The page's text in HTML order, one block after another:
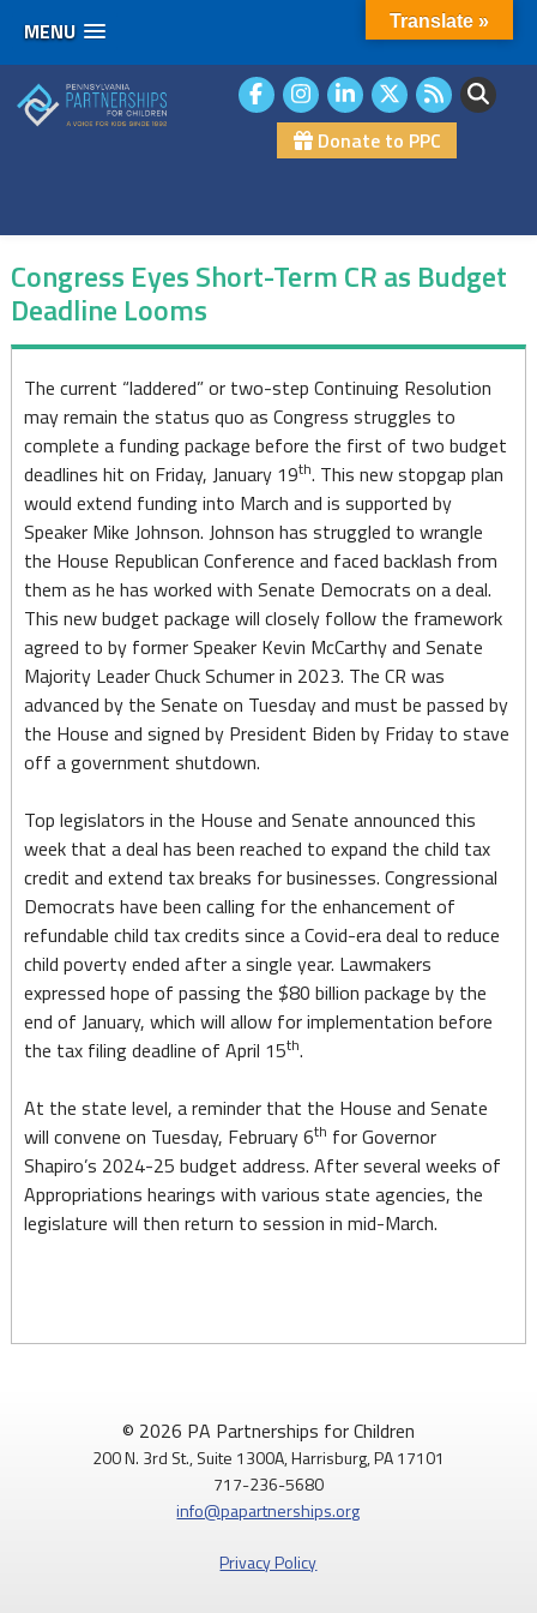
MENU
to
content
Donate to PPC
Congress Eyes Short-Term CR as Budget
Deadline Looms
Congress
Eyes
Short-
Term
CR
as
Budget
Deadline
Looms
The current “laddered” or two-step Continuing Resolution
may remain the status quo as Congress struggles to
complete a funding package before the first of two budget
deadlines hit on Friday, January 19th. This new stopgap plan
would extend funding into March and is supported by
Speaker Mike Johnson. Johnson has struggled to wrangle
the House Republican Conference and faced backlash from
them as he has worked with Senate Democrats on a deal.
This new budget package will closely follow the framework
agreed to by former Speaker Kevin McCarthy and Senate
Majority Leader Chuck Schumer in 2023. The CR was
advanced by the Senate on Tuesday and must be passed by
the House and signed by President Biden by Friday to stave
off a government shutdown.
Top legislators in the House and Senate announced this
week that a deal has been reached to expand the child tax
credit and extend tax breaks for businesses. Congressional
Democrats have been calling for the enhancement of
refundable child tax credits since a Covid-era deal to reduce
child poverty ended after a single year. Lawmakers
expressed hope of passing the $80 billion package by the
end of January, which will allow for implementation before
the tax filing deadline of April 15th.
At the state level, a reminder that the House and Senate
will convene on Tuesday, February 6th for Governor
Shapiro’s 2024-25 budget address. After several weeks of
Appropriations hearings with various state agencies, the
legislature will then return to session in mid-March.
© 2026 PA Partnerships for Children
200 N. 3rd St., Suite 1300A, Harrisburg, PA 17101
717-236-5680
info@papartnerships.org
Privacy Policy
Translate »